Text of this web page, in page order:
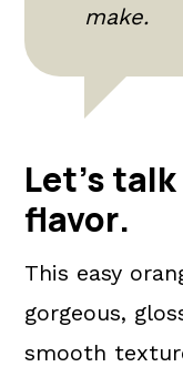
make.
Let's
flavor.
This easy
gorgeous,
smooth